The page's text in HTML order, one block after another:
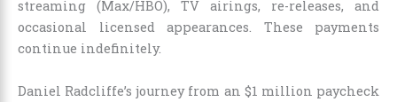
streaming (Max/HBO), TV airings, re-releases, and
occasional licensed appearances. These payments
continue indefinitely.
Daniel Radcliffe’s journey from an $1 million paycheck